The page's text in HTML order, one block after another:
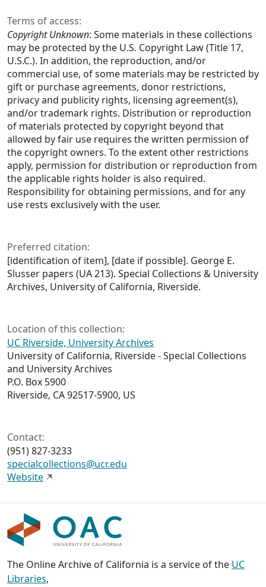
Terms of access:
Copyright Unknown: Some materials in these collections
may be protected by the U.S. Copyright Law (Title 17,
U.S.C.). In addition, the reproduction, and/or
commercial use, of some materials may be restricted by
gift or purchase agreements, donor restrictions,
privacy and publicity rights, licensing agreement(s),
and/or trademark rights. Distribution or reproduction
of materials protected by copyright beyond that
allowed by fair use requires the written permission of
the copyright owners. To the extent other restrictions
apply, permission for distribution or reproduction from
the applicable rights holder is also required.
Responsibility for obtaining permissions, and for any
use rests exclusively with the user.
Preferred citation:
[identification of item], [date if possible]. George E.
Slusser papers (UA 213). Special Collections & University
Archives, University of California, Riverside.
Location of this collection:
UC Riverside, University Archives
University of California, Riverside - Special Collections
and University Archives
P.O. Box 5900
Riverside, CA 92517-5900, US
Contact:
(951) 827-3233
specialcollections@ucr.edu
Website
The Online Archive of California is a service of the UC
Libraries,